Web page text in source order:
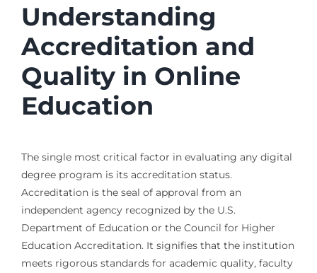
Understanding
Accreditation and
Quality in Online
Education
The single most critical factor in evaluating any digital
degree program is its accreditation status.
Accreditation is the seal of approval from an
independent agency recognized by the U.S.
Department of Education or the Council for Higher
Education Accreditation. It signifies that the institution
meets rigorous standards for academic quality, faculty